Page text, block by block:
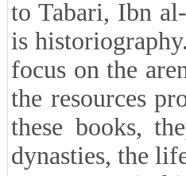
to Tabari, Ibn
is
focus on the
the resources
these books,
dynasties, the